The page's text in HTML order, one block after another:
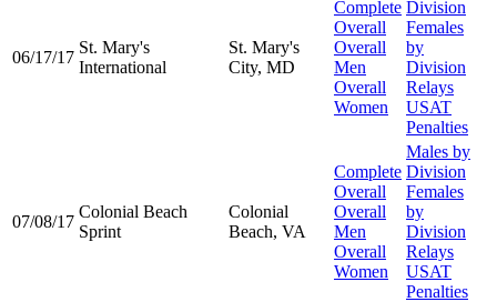
06/17/17
St. Mary's
International
St. Mary's
City, MD
Complete
Overall
Overall
Men
Overall
Women
Division
Females
by
Division
Relays
USAT
Penalties
07/08/17
Colonial Beach
Sprint
Colonial
Beach, VA
Complete
Overall
Overall
Men
Overall
Women
Males by
Division
Females
by
Division
Relays
USAT
Penalties